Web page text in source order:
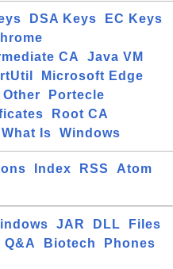
DSA Keys
EC Keys
CA
Java VM
Microsoft Edge
Other
Portecle
Root CA
What Is Windows
Index RSS
Atom
JAR DLL
Files
Q&A Biotech
Phones